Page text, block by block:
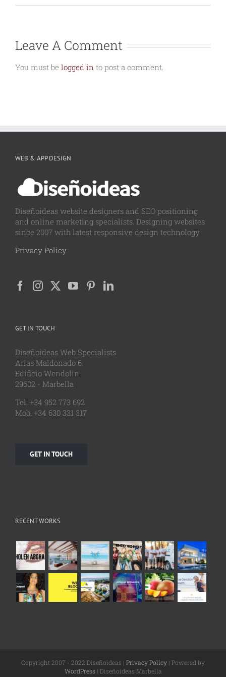
Leave A Comment
You must be logged in to post a comment.
WEB & APP DESIGN
Diseñoideas website designers and SEO positioning
and online marketing specialists. Designing websites
since 2007 with latest responsive design technology
Privacy Policy
GET IN TOUCH
Diseñoideas Web Specialists
Arias Maldonado 6.
Edificio Wendolin.
29602 - Marbella
Tel: +34 952 773 692
Mob: +34 630 331 317
GET IN TOUCH
RECENT WORKS
Copyright 2007 - 2022 Diseñoideas | Privacy Policy | Powered by
WordPress| Diseñoideas Marbella